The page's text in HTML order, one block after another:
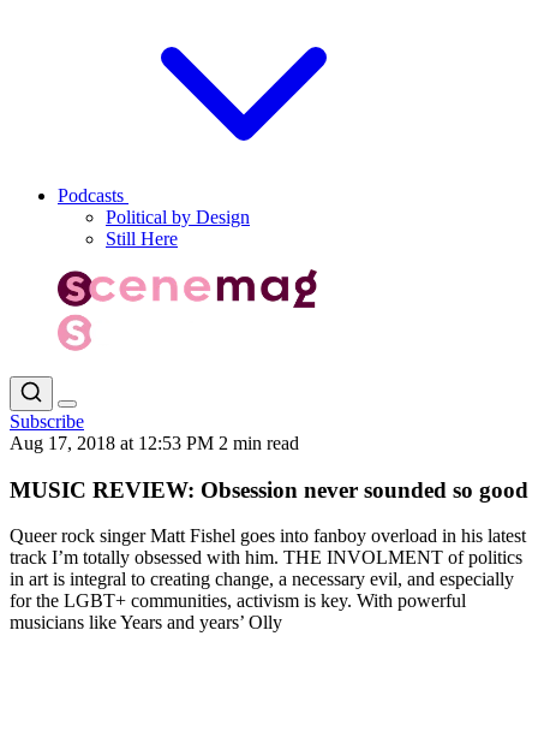
Podcasts
Political by Design
Still Here
Subscribe
Aug 17, 2018 at 12:53 PM 2 min read
MUSIC REVIEW: Obsession never sounded so good
Queer rock singer Matt Fishel goes into fanboy overload in his latest
track I’m totally obsessed with him. THE INVOLMENT of politics
in art is integral to creating change, a necessary evil, and especially
for the LGBT+ communities, activism is key. With powerful
musicians like Years and years’ Olly